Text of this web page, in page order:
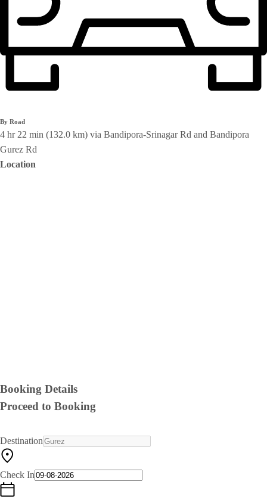
By Road
4 hr 22 min (132.0 km) via Bandipora-Srinagar Rd and Bandipora
Gurez Rd
Location
Booking Details
Proceed to Booking
Destination
Check In